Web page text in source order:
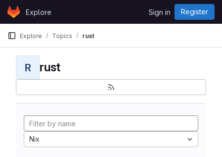
Skip to content
GitLabExplore Sign in Register
Explore Topics rust
R rust
Nix